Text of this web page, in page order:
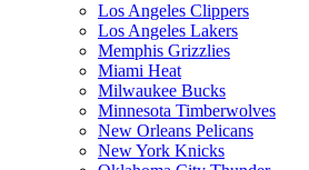
Los Angeles Clippers
Los Angeles Lakers
Memphis Grizzlies
Miami Heat
Milwaukee Bucks
Minnesota Timberwolves
New Orleans Pelicans
New York Knicks